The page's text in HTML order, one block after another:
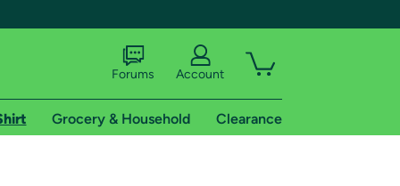
Forums Account
Grocery & Household Clearance